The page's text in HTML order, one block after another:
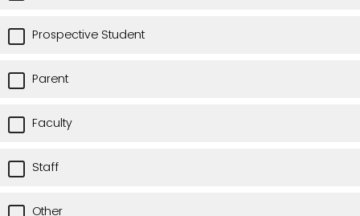
Prospective Student
Parent
Faculty
Staff
Other